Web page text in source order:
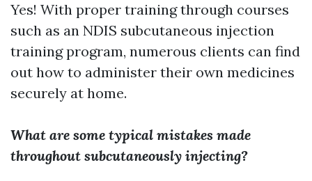
Yes! With proper training through courses
such as an NDIS subcutaneous injection
training program, numerous clients can find
out how to administer their own medicines
securely at home.
What are some typical mistakes made
throughout subcutaneously injecting?